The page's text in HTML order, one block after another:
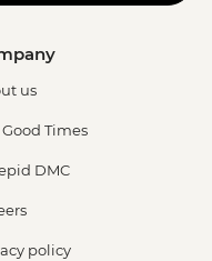
us
Good Times
DMC
policy